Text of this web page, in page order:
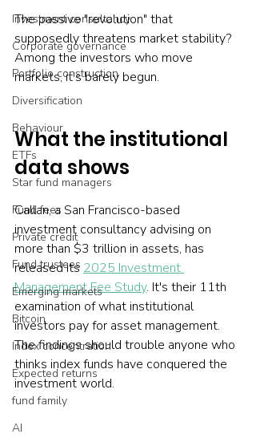
Investment consultancy
Corporate governance
Portfolio construction
Diversification
Behaviour
ETFs
Star fund managers
Fund fees
Private credit
Fund trustees
Emerging markets
Bitcoin
Index concentration
Expected returns
fund family
AI
The passive "revolution" that
supposedly threatens market stability?
Among the investors who move
markets, it's barely begun.
What the institutional
data shows
Callan, a San Francisco-based
investment consultancy advising on
more than $3 trillion in assets, has
released its 2025 Investment
Management Fee Study. It's their 11th
examination of what institutional
investors pay for asset management.
The findings should trouble anyone who
thinks index funds have conquered the
investment world.